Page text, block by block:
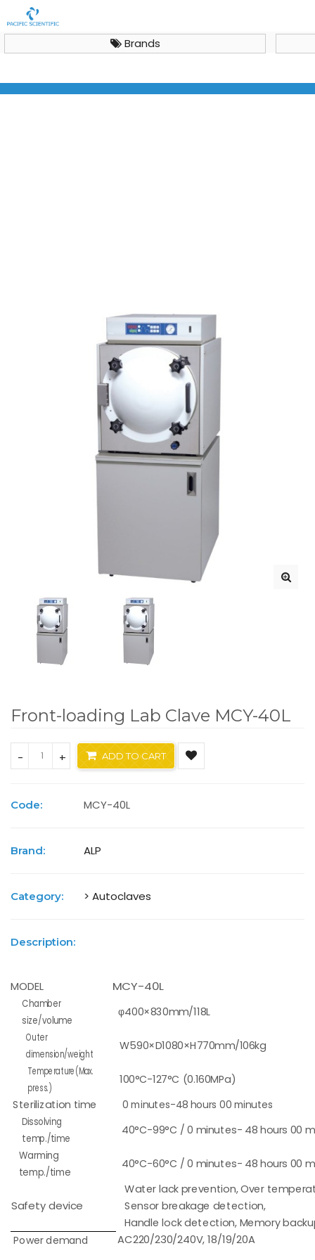
Brands
Front-loading Lab Clave MCY-40L
- + ADD TO CART
Code: MCY-40L
Brand: ALP
Category: > Autoclaves
Description:
MODEL
MCY-40L
Chamber
size/volume
φ400×830mm/118L
Outer
dimension/weight
W590×D1080×H770mm/106kg
Temperature(Max.
press.)
100°C-127°C (0.160MPa)
Sterilization time
0 minutes-48 hours 00 minutes
Dissolving
temp./time
40°C-99°C / 0 minutes- 48 hours 00
Warming
temp./time
40°C-60°C / 0 minutes- 48 hours 00
Safety device
Water lack prevention, Over
Sensor breakage detection,
Handle lock detection, Memory
Power demand
AC220/230/240V, 18/19/20A